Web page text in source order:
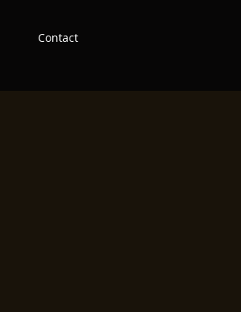
Contact